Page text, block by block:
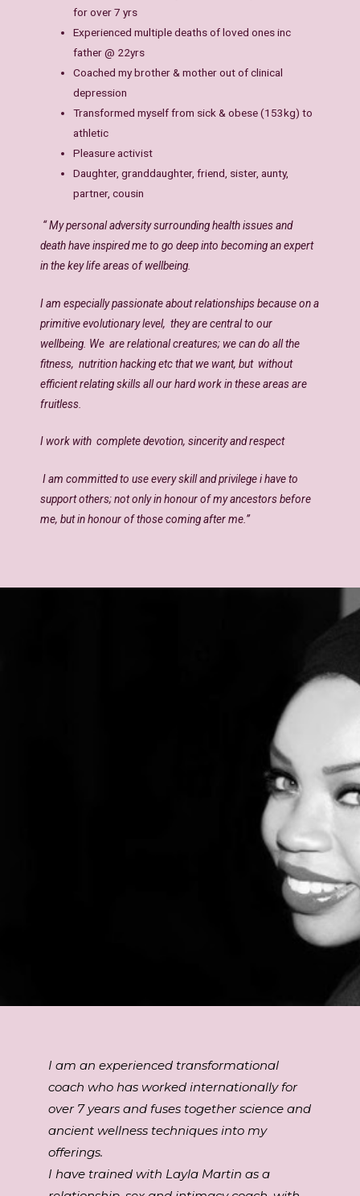
for over 7 yrs
Experienced multiple deaths of loved ones inc
father @ 22yrs
Coached my brother & mother out of clinical
depression
Transformed myself from sick & obese (153kg) to
athletic
Pleasure activist
Daughter, granddaughter, friend, sister, aunty,
partner, cousin
“ My personal adversity surrounding health issues and
death have inspired me to go deep into becoming an expert
in the key life areas of wellbeing.
I am especially passionate about relationships because on a
primitive evolutionary level, they are central to our
wellbeing. We are relational creatures; we can do all the
fitness, nutrition hacking etc that we want, but without
efficient relating skills all our hard work in these areas are
fruitless.
I work with complete devotion, sincerity and respect
I am committed to use every skill and privilege i have to
support others; not only in honour of my ancestors before
me, but in honour of those coming after me.”
I am an experienced transformational
coach who has worked internationally for
over 7 years and fuses together science and
ancient wellness techniques into my
offerings.
I have trained with Layla Martin as a